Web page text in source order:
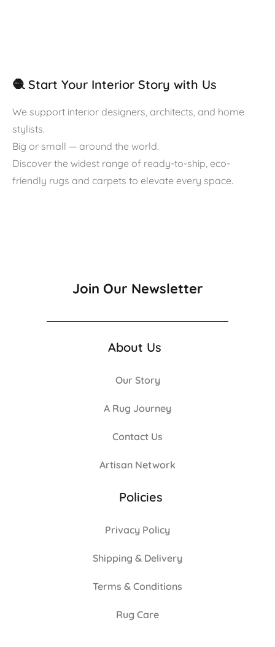
🧶 Start Your Interior Story with Us
We support interior designers, architects, and home
stylists.
Big or small — around the world.
Discover the widest range of ready-to-ship, eco-
friendly rugs and carpets to elevate every space.
Join Our Newsletter
About Us
Our Story
A Rug Journey
Contact Us
Artisan Network
Policies
Privacy Policy
Shipping & Delivery
Terms & Conditions
Rug Care